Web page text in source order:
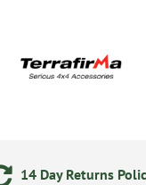
14 Day Returns Policy